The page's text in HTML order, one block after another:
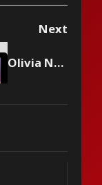
Next
Olivia Newton-John - Make A Move On Me